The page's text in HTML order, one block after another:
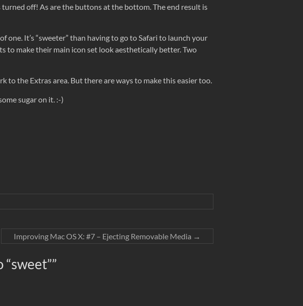
turned off! As are the buttons at the bottom. The end result is
one. It’s “sweeter” than having to go to Safari to launch your
to make their main icon set look aesthetically better. Two
to the Extras area. But there are ways to make this easier too.
sugar on it. :-)
Improving Mac OS X: #7 – Ejecting Removable Media →
”